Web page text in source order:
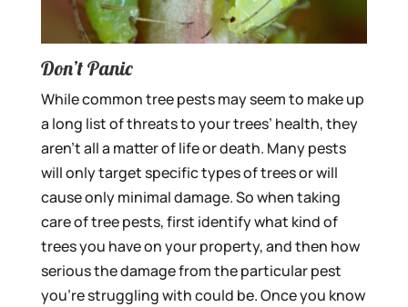
Don’t Panic
While common tree pests may seem to make up
a long list of threats to your trees’ health, they
aren’t all a matter of life or death. Many pests
will only target specific types of trees or will
cause only minimal damage. So when taking
care of tree pests, first identify what kind of
trees you have on your property, and then how
serious the damage from the particular pest
you’re struggling with could be. Once you know